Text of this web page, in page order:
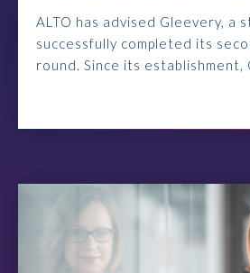
ALTO has advised Gleevery, a
successfully completed its
round. Since its establishment,